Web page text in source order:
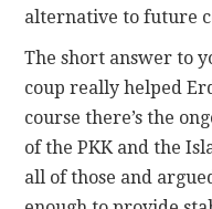
alternative to future
The short answer to
coup really helped
course there’s the
of the PKK and the
all of those and